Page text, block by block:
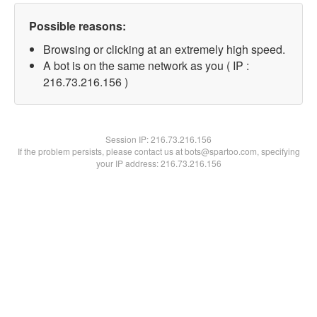
Possible reasons:
Browsing or clicking at an extremely high speed.
A bot is on the same network as you ( IP :
216.73.216.156 )
Session IP:216.73.216.156
If the problem persists, please contact us at bots@spartoo.com, specifying
your IP address: 216.73.216.156